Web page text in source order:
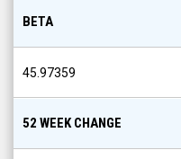
BETA
45.97359
52 WEEK CHANGE